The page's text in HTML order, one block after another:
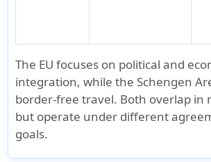
The EU focuses on political and
integration, while the Schengen
border-free travel. Both overlap in
but operate under different
goals.